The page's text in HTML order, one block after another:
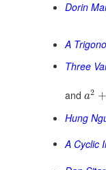
Dorin
A
Three
and a2 +
Hung
A Cyclic